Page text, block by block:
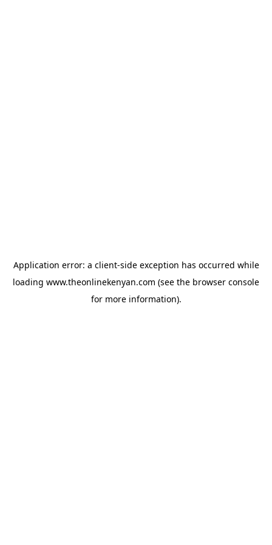
Application error: a client-side exception has occurred while
loading www.theonlinekenyan.com (see the browser console
for more information).